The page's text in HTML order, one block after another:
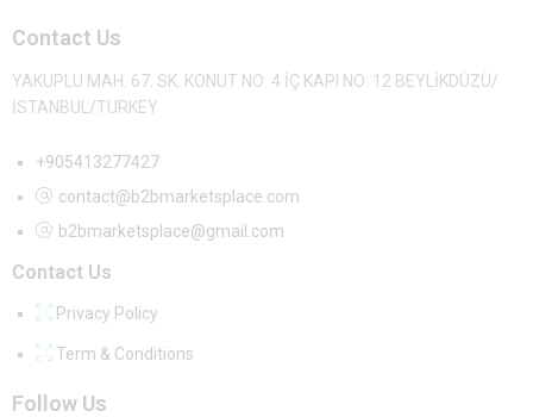
Contact Us
YAKUPLU MAH. 67. SK. KONUT NO: 4 İÇ KAPI NO: 12 BEYLİKDÜZÜ/
İSTANBUL/TURKEY
+905413277427
contact@b2bmarketsplace.com
b2bmarketsplace@gmail.com
Contact Us
Privacy Policy
Term & Conditions
Follow Us